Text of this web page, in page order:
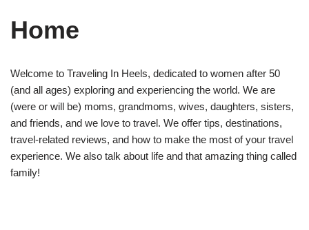
Home
Welcome to Traveling In Heels, dedicated to women after 50
(and all ages) exploring and experiencing the world. We are
(were or will be) moms, grandmoms, wives, daughters, sisters,
and friends, and we love to travel. We offer tips, destinations,
travel-related reviews, and how to make the most of your travel
experience. We also talk about life and that amazing thing called
family!